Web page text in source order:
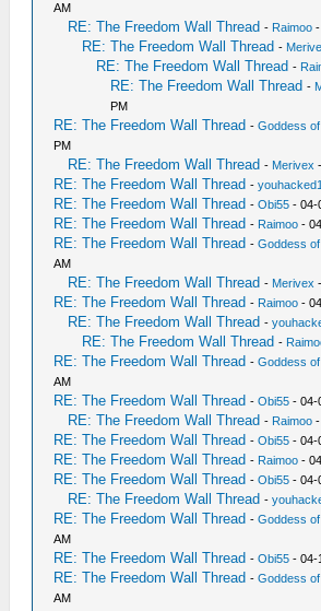
AM
RE: The Freedom Wall Thread - Raimoo
RE: The Freedom Wall Thread -
RE: The Freedom Wall Thread -
RE: The Freedom Wall Thread -
PM
RE: The Freedom Wall Thread -Goddess
PM
RE: The Freedom Wall Thread - Merivex
RE: The Freedom Wall Thread -youhacked1
RE: The Freedom Wall Thread -Obi55 - 04-
RE: The Freedom Wall Thread - Raimoo -
RE: The Freedom Wall Thread -Goddess
AM
RE: The Freedom Wall Thread - Merivex
RE: The Freedom Wall Thread - Raimoo -
RE: The Freedom Wall Thread -
RE: The Freedom Wall Thread -
RE: The Freedom Wall Thread -Goddess
AM
RE: The Freedom Wall Thread -Obi55 - 04-
RE: The Freedom Wall Thread - Raimoo
RE: The Freedom Wall Thread -Obi55 - 04-
RE: The Freedom Wall Thread - Raimoo -
RE: The Freedom Wall Thread -Obi55 - 04-
RE: The Freedom Wall Thread -
RE: The Freedom Wall Thread -Goddess
AM
RE: The Freedom Wall Thread -Obi55 - 04-
RE: The Freedom Wall Thread -Goddess
AM